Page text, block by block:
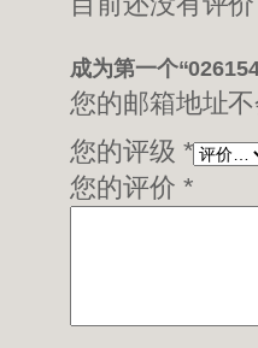
成为第一个
您的邮箱地址不
您的评级 *
您的评价 *